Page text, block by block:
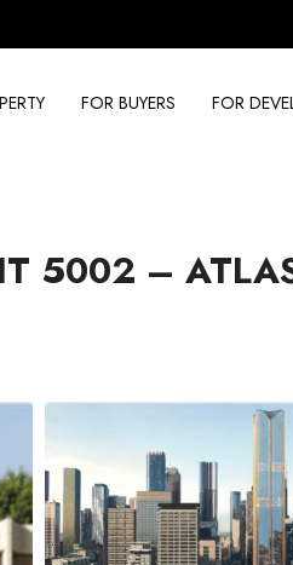
FOR BUYERS FOR
5002 –